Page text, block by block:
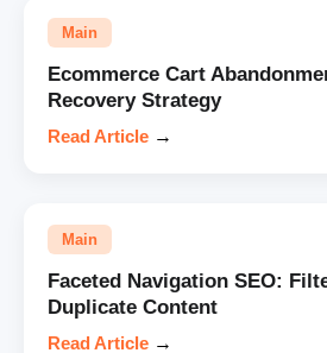
Main
Ecommerce Cart
Recovery Strategy
Read Article →
Main
Faceted Navigation SEO:
Duplicate Content
Read Article →